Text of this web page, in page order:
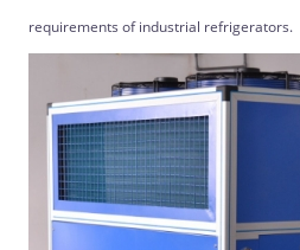
requirements of industrial refrigerators.